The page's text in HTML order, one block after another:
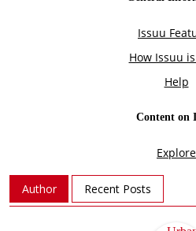
Author Recent Posts